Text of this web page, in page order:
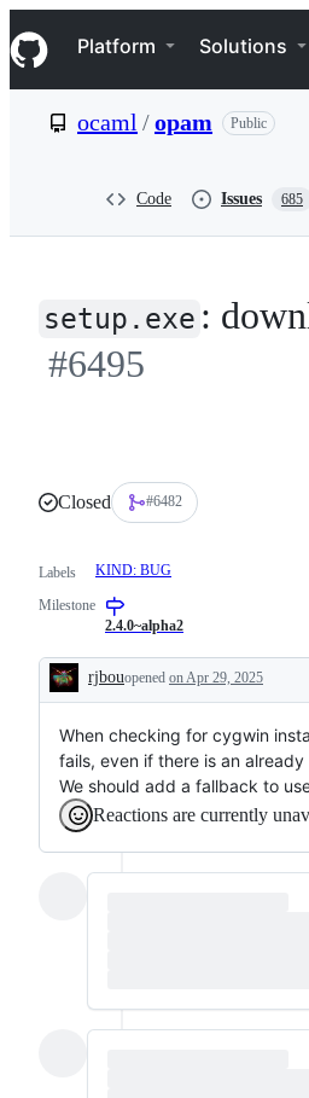
k
i
p
e
Navigation Menu
Platform Solutions
ocaml /opam Public
Code Issues 685
setup.exe :
#6495
Closed #6482
Labels KIND: BUG
Milestone
2.4.0~alpha2
Description
rjbouopened on Apr 29, 2025
When checking for cygwin
fails, even if there is an
We should add a fallback to
Reactions are currently